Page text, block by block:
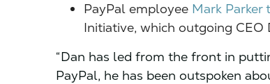
PayPal employee Mark Parker
Initiative, which outgoing
“Dan has led from the front in
PayPal, he has been outspoken